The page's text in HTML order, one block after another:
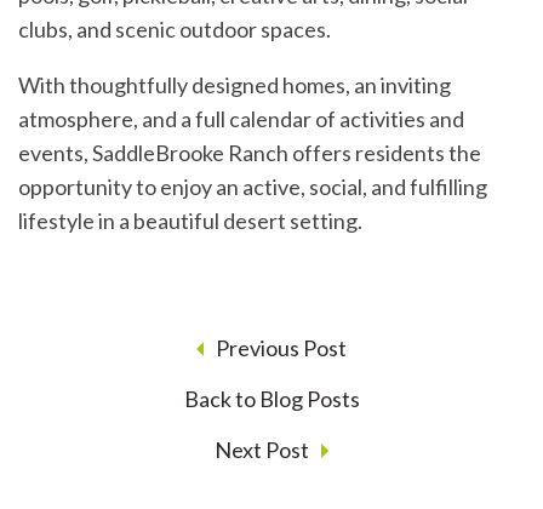
clubs, and scenic outdoor spaces.
With thoughtfully designed homes, an inviting
atmosphere, and a full calendar of activities and
events, SaddleBrooke Ranch offers residents the
opportunity to enjoy an active, social, and fulfilling
lifestyle in a beautiful desert setting.
Previous Post
Back to Blog Posts
Next Post